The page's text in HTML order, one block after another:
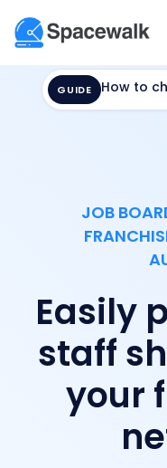
GUIDE How to
JOB
Easily
staff
your